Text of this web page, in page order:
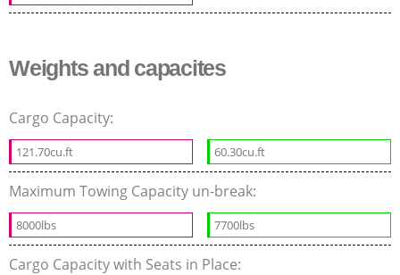
Weights and capacites
Cargo Capacity:
121.70cu.ft 60.30cu.ft
Maximum Towing Capacity un-break:
8000lbs 7700lbs
Cargo Capacity with Seats in Place: